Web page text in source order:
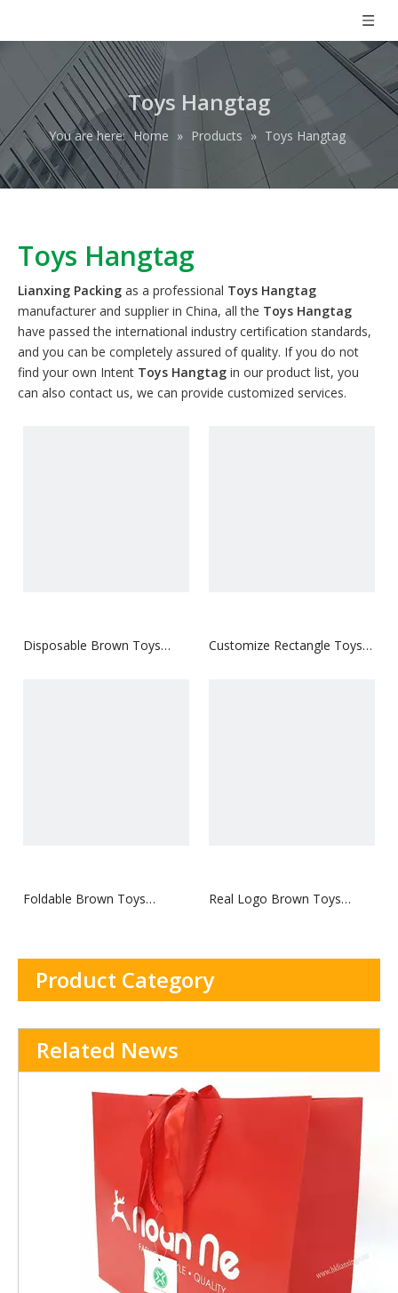
Toys Hangtag
You are here: Home » Products » Toys Hangtag
Toys Hangtag
Lianxing Packing as a professional Toys Hangtag
manufacturer and supplier in China, all the Toys Hangtag
have passed the international industry certification standards,
and you can be completely assured of quality. If you do not
find your own Intent Toys Hangtag in our product list, you
can also contact us, we can provide customized services.
Disposable Brown Toys
Customize Rectangle Toys
Foldable Brown Toys
Real Logo Brown Toys
Product Category
Related News